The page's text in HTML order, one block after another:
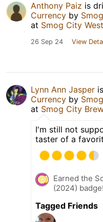
Anthony Paiz is
Currency by
at Smog City West
26 Sep 24 View
Lynn Ann Jasper
Currency by
at Smog City
I'm still not
taster of a
Earned the
(2024) badge!
Tagged Friends